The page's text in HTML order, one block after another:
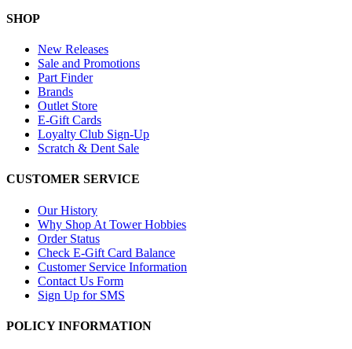
SHOP
New Releases
Sale and Promotions
Part Finder
Brands
Outlet Store
E-Gift Cards
Loyalty Club Sign-Up
Scratch & Dent Sale
CUSTOMER SERVICE
Our History
Why Shop At Tower Hobbies
Order Status
Check E-Gift Card Balance
Customer Service Information
Contact Us Form
Sign Up for SMS
POLICY INFORMATION